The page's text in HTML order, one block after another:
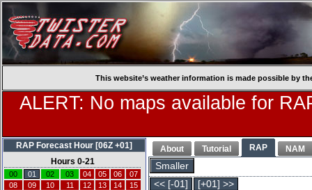
This website’s weather information is made possible by
ALERT: No maps available for
About Tutorial RAP NAM
Smaller
<< [-01]
[+01] >>
RAP Forecast Hour [06Z +01]
Hours 0-21
00 01 02 03 04 05 06
07
08
09 10 11 12 13 14
15